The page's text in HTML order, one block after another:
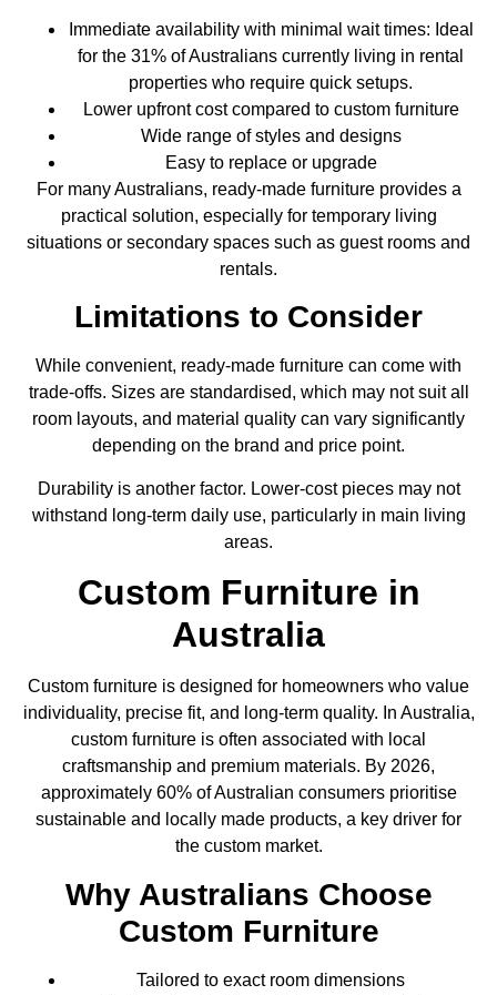
Immediate availability with minimal wait times: Ideal
for the 31% of Australians currently living in rental
properties who require quick setups.
Lower upfront cost compared to custom furniture
Wide range of styles and designs
Easy to replace or upgrade
For many Australians, ready-made furniture provides a
practical solution, especially for temporary living
situations or secondary spaces such as guest rooms and
rentals.
Limitations to Consider
While convenient, ready-made furniture can come with
trade-offs. Sizes are standardised, which may not suit all
room layouts, and material quality can vary significantly
depending on the brand and price point.
Durability is another factor. Lower-cost pieces may not
withstand long-term daily use, particularly in main living
areas.
Custom Furniture in
Australia
Custom furniture is designed for homeowners who value
individuality, precise fit, and long-term quality. In Australia,
custom furniture is often associated with local
craftsmanship and premium materials. By 2026,
approximately 60% of Australian consumers prioritise
sustainable and locally made products, a key driver for
the custom market.
Why Australians Choose
Custom Furniture
Tailored to exact room dimensions